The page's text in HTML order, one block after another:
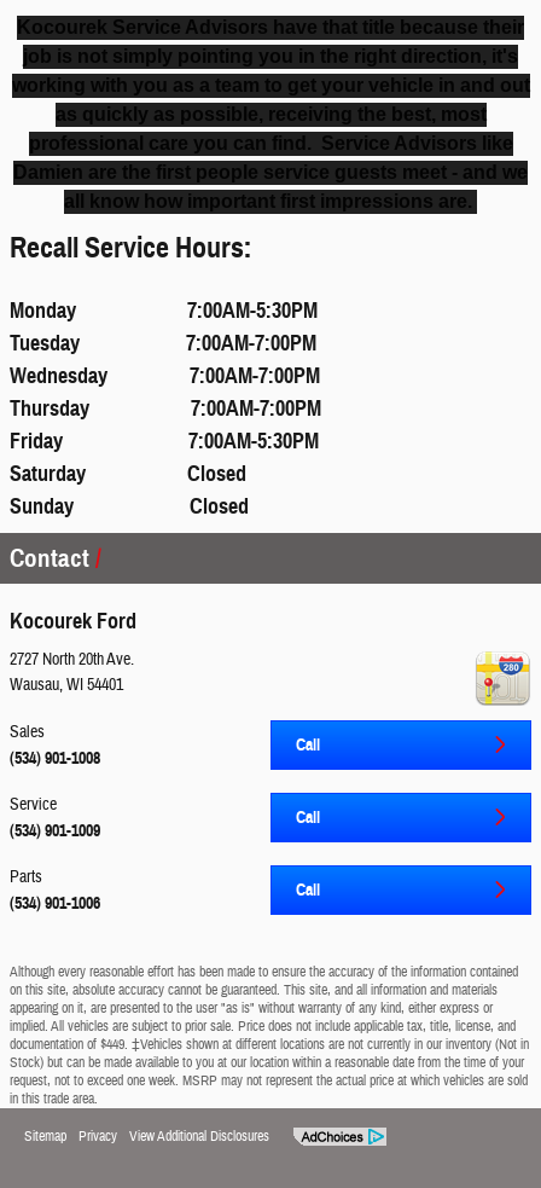
Kocourek Service Advisors have that title because their
job is not simply pointing you in the right direction, it's
working with you as a team to get your vehicle in and out
as quickly as possible, receiving the best, most
professional care you can find. Service Advisors like
Damien are the first people service guests meet - and we
all know how important first impressions are.
Recall Service Hours:
Monday 7:00AM-5:30PM
Tuesday 7:00AM-7:00PM
Wednesday 7:00AM-7:00PM
Thursday 7:00AM-7:00PM
Friday 7:00AM-5:30PM
Saturday Closed
Sunday Closed
Contact
Kocourek Ford
2727 North 20th Ave.
Wausau,WI54401
Call
Sales
(534) 901-1008
Call
Service
(534) 901-1009
Call
Parts
(534) 901-1006
Although every reasonable effort has been made to ensure the accuracy of the information contained
on this site, absolute accuracy cannot be guaranteed. This site, and all information and materials
appearing on it, are presented to the user "as is" without warranty of any kind, either express or
implied. All vehicles are subject to prior sale. Price does not include applicable tax, title, license, and
documentation of $449. ‡Vehicles shown at different locations are not currently in our inventory (Not in
Stock) but can be made available to you at our location within a reasonable date from the time of your
request, not to exceed one week. MSRP may not represent the actual price at which vehicles are sold
in this trade area.
Sitemap Privacy View Additional Disclosures